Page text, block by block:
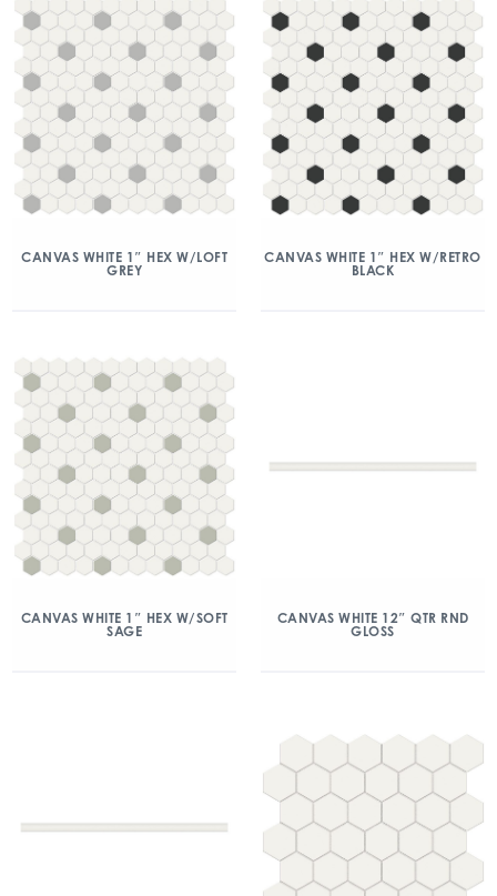
CANVAS WHITE 1″ HEX W/LOFT
GREY
CANVAS WHITE 1″ HEX W/RETRO
BLACK
CANVAS WHITE 1″ HEX W/SOFT
SAGE
CANVAS WHITE 12″ QTR RND
GLOSS